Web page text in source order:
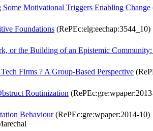
Motivational Triggers Enabling Change
Foundations (RePEc:elg:eechap:3544_10)
or the Building of an Epistemic
Firms ? A Group-Based Perspective
Routinization
Behaviour(RePEc:gre:wpaper:2014-10)